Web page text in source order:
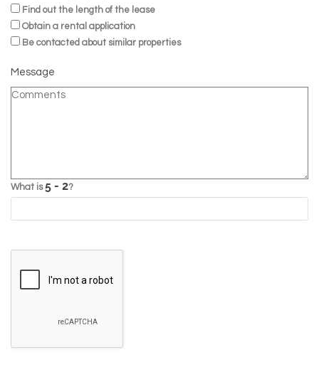
Find out the length of the lease
Obtain a rental application
Be contacted about similar properties
Message
What is ?